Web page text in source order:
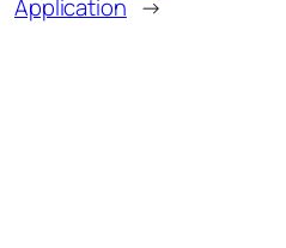
Application →